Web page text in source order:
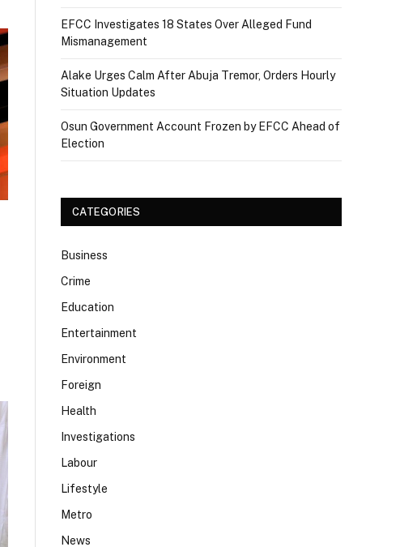
EFCC Investigates 18 States Over Alleged Fund
Mismanagement
Alake Urges Calm After Abuja Tremor, Orders Hourly
Situation Updates
Osun Government Account Frozen by EFCC Ahead of
Election
CATEGORIES
Business
Crime
Education
Entertainment
Environment
Foreign
Health
Investigations
Labour
Lifestyle
Metro
News